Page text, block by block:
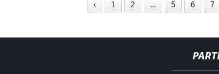
‹ 1 2 ... 5 6 7